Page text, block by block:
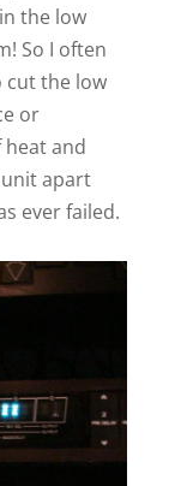
the low
So I often
cut the low
or
and
apart
ever failed.